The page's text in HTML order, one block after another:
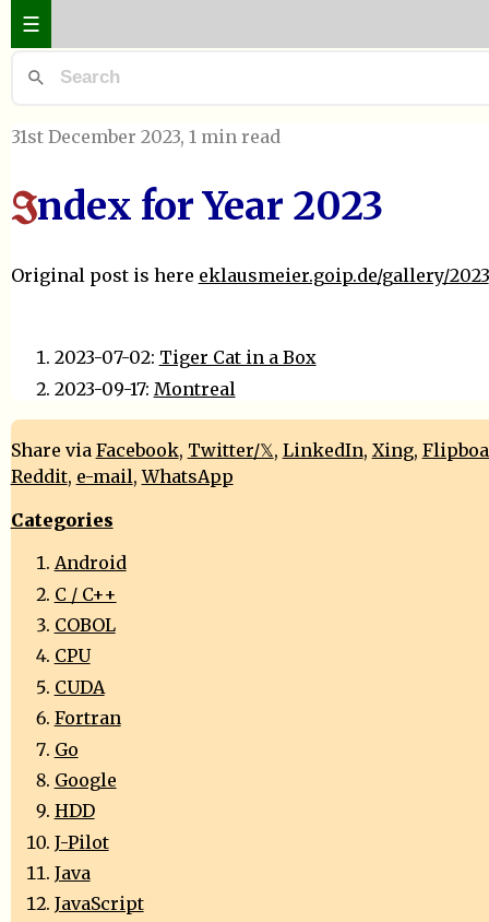
☰
31st December 2023, 1 min read
Index for Year 2023
Original post is here eklausmeier.goip.de/gallery/2023
2023-07-02: Tiger Cat in a Box
2023-09-17: Montreal
Share via Facebook, Twitter/𝕏, LinkedIn, Xing,
Reddit, e-mail,WhatsApp
Categories
Android
C / C++
COBOL
CPU
CUDA
Fortran
Go
Google
HDD
J-Pilot
Java
JavaScript